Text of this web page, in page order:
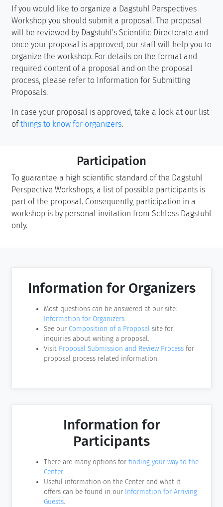
If you would like to organize a Dagstuhl Perspectives
Workshop you should submit a proposal. The proposal
will be reviewed by Dagstuhl's Scientific Directorate and
once your proposal is approved, our staff will help you to
organize the workshop. For details on the format and
required content of a proposal and on the proposal
process, please refer to Information for Submitting
Proposals.
In case your proposal is approved, take a look at our list
of things to know for organizers.
Participation
To guarantee a high scientific standard of the Dagstuhl
Perspective Workshops, a list of possible participants is
part of the proposal. Consequently, participation in a
workshop is by personal invitation from Schloss Dagstuhl
only.
Information for Organizers
Most questions can be answered at our site:
Information for Organizers.
See our Composition of a Proposal site for
inquiries about writing a proposal.
Visit Proposal Submission and Review Process for
proposal process related information.
Information for
Participants
There are many options for finding your way to the
Center.
Useful information on the Center and what it
offers can be found in our Information for Arriving
Guests.